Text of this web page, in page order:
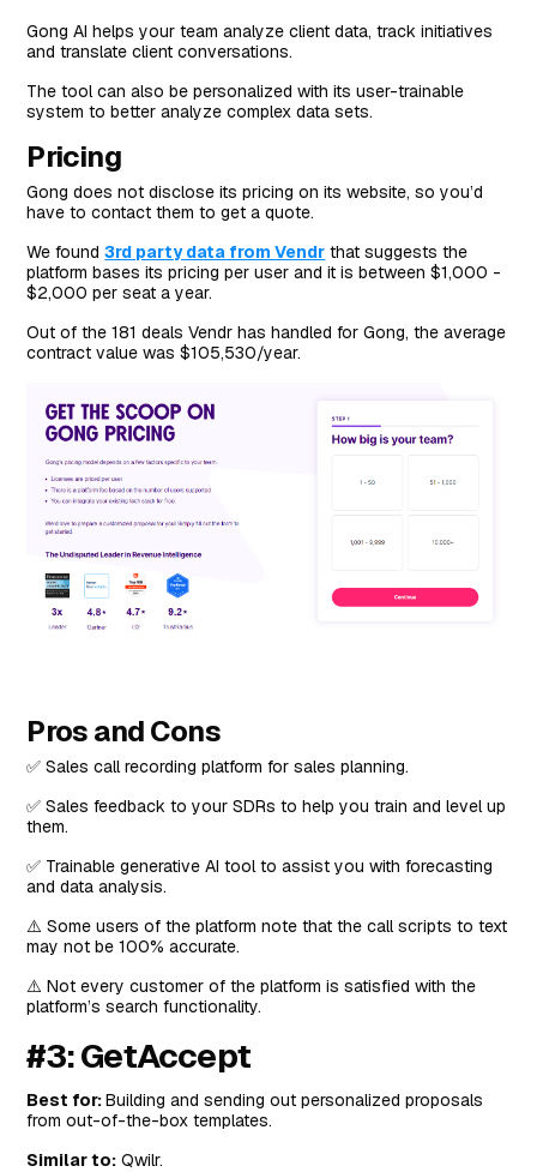
Gong AI helps your team analyze client data, track initiatives
and translate client conversations.
The tool can also be personalized with its user-trainable
system to better analyze complex data sets.
Pricing
Gong does not disclose its pricing on its website, so you’d
have to contact them to get a quote.
We found3rd party data from Vendr that suggests the
platform bases its pricing per user and it is between $1,000 -
$2,000 per seat a year.
Out of the 181 deals Vendr has handled for Gong, the average
contract value was $105,530/year.
Pros and Cons
✅ Sales call recording platform for sales planning.
✅ Sales feedback to your SDRs to help you train and level up
them.
✅ Trainable generative AI tool to assist you with forecasting
and data analysis.
⚠️ Some users of the platform note that the call scripts to text
may not be 100% accurate.
⚠️ Not every customer of the platform is satisfied with the
platform’s search functionality.
#3: GetAccept
Best for:Building and sending out personalized proposals
from out-of-the-box templates.
Similar to: Qwilr.